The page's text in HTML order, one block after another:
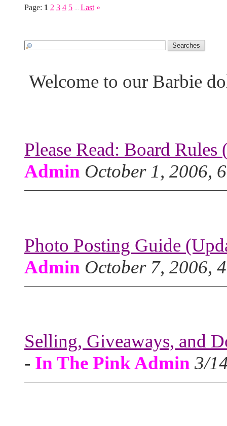
Page: 1 2 3 4 5 Last »
Welcome to our Barbie
Please Read: Board
Admin October 1, 2006,
Photo Posting Guide
Admin October 7, 2006,
Selling, Giveaways, and
- In The Pink Admin 3/